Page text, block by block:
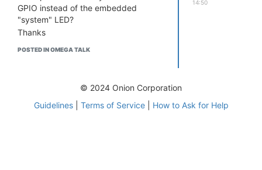
GPIO instead of the embedded
"system" LED?
Thanks
POSTED IN OMEGA TALK
14:50
© 2024 Onion Corporation
Guidelines| Terms of Service| How to Ask for Help